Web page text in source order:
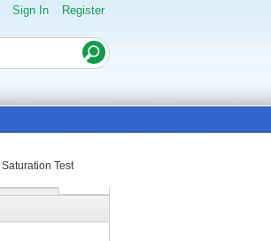
Sign In Register
Test